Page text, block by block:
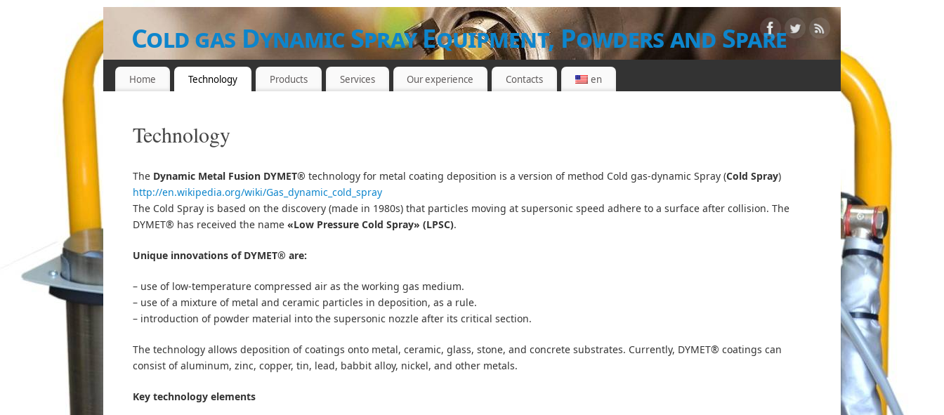
Cold gas Dynamic Spray Equipment, Powders and Spare
Parts
Home Technology Products Services Our experience Contacts en
Technology
The Dynamic Metal Fusion DYMET® technology for metal coating deposition is a version of method Cold gas-dynamic Spray (Cold Spray)
http://en.wikipedia.org/wiki/Gas_dynamic_cold_spray
The Cold Spray is based on the discovery (made in 1980s) that particles moving at supersonic speed adhere to a surface after collision. The
DYMET® has received the name «Low Pressure Cold Spray» (LPSC).
Unique innovations of DYMET® are:
– use of low-temperature compressed air as the working gas medium.
– use of a mixture of metal and ceramic particles in deposition, as a rule.
– introduction of powder material into the supersonic nozzle after its critical section.
The technology allows deposition of coatings onto metal, ceramic, glass, stone, and concrete substrates. Currently, DYMET® coatings can
consist of aluminum, zinc, copper, tin, lead, babbit alloy, nickel, and other metals.
Key technology elements